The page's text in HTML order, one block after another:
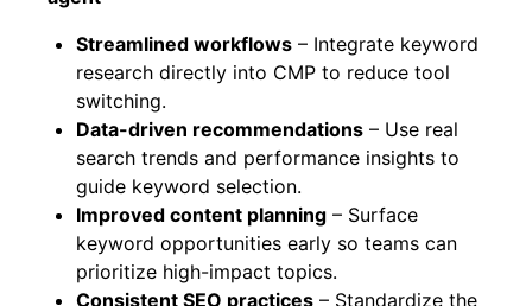
Streamlined workflows – Integrate keyword
research directly into CMP to reduce tool
switching.
Data-driven recommendations – Use real
search trends and performance insights to
guide keyword selection.
Improved content planning – Surface
keyword opportunities early so teams can
prioritize high-impact topics.
Consistent SEO practices – Standardize the